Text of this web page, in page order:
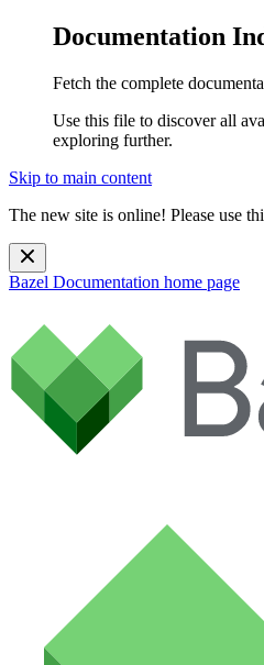
Documentation
Fetch the complete
Use this file to discover all
exploring further.
Skip to main content
The new site is online! Please use
Bazel Documentation home page